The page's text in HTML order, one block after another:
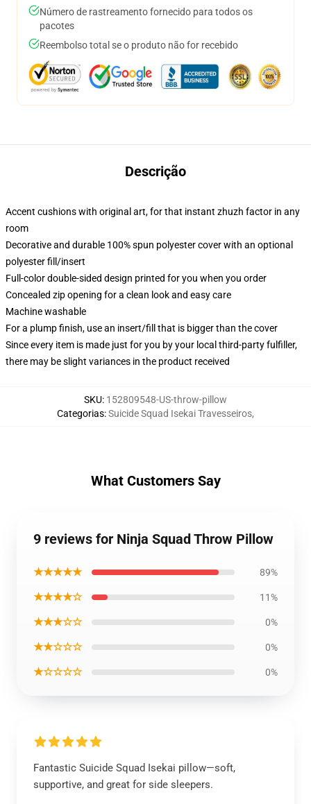
Número de rastreamento fornecido para todos os
pacotes
Reembolso total se o produto não for recebido
Descrição
Accent cushions with original art, for that instant zhuzh factor in any
room
Decorative and durable 100% spun polyester cover with an optional
polyester fill/insert
Full-color double-sided design printed for you when you order
Concealed zip opening for a clean look and easy care
Machine washable
For a plump finish, use an insert/fill that is bigger than the cover
Since every item is made just for you by your local third-party fulfiller,
there may be slight variances in the product received
SKU: 152809548-US-throw-pillow
Categorias:Suicide Squad Isekai Travesseiros,
What Customers Say
9 reviews for Ninja Squad Throw Pillow
★★★★★ 89%
★★★★☆ 11%
★★★☆☆ 0%
★★☆☆☆ 0%
★☆☆☆☆ 0%
Fantastic Suicide Squad Isekai pillow—soft,
supportive, and great for side sleepers.